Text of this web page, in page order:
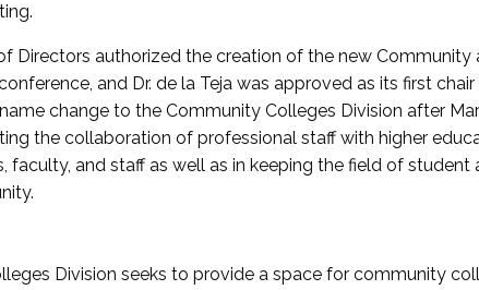
Directors authorized the creation of the new
and Dr. de la Teja was approved as its first
change to the Community Colleges Division after
the collaboration of professional staff with higher
faculty, and staff as well as in keeping the field of
Division seeks to provide a space for community